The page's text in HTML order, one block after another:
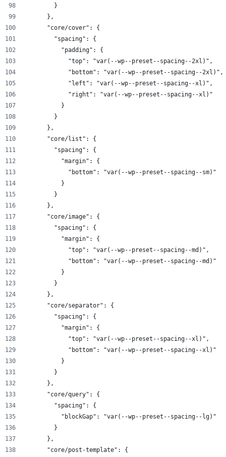
        }
      },
      "core/cover": {
        "spacing": {
          "padding": {
            "top": "var(--wp--preset--spacing--2xl)",
            "bottom": "var(--wp--preset--spacing--2xl)",
            "left": "var(--wp--preset--spacing--xl)",
            "right": "var(--wp--preset--spacing--xl)"
          }
        }
      },
      "core/list": {
        "spacing": {
          "margin": {
            "bottom": "var(--wp--preset--spacing--sm)"
          }
        }
      },
      "core/image": {
        "spacing": {
          "margin": {
            "top": "var(--wp--preset--spacing--md)",
            "bottom": "var(--wp--preset--spacing--md)"
          }
        }
      },
      "core/separator": {
        "spacing": {
          "margin": {
            "top": "var(--wp--preset--spacing--xl)",
            "bottom": "var(--wp--preset--spacing--xl)"
          }
        }
      },
      "core/query": {
        "spacing": {
          "blockGap": "var(--wp--preset--spacing--lg)"
        }
      },
      "core/post-template": {